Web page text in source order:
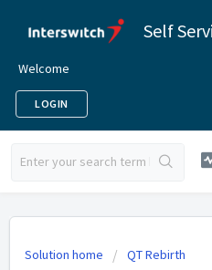
Self
Welcome
LOGIN
Solution home QT Rebirth